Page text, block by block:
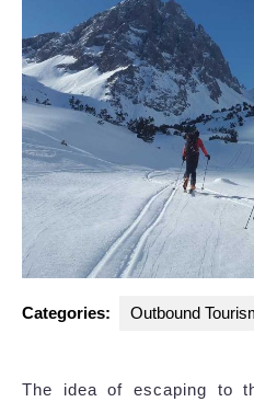
Categories: Outbound
The idea of escaping to